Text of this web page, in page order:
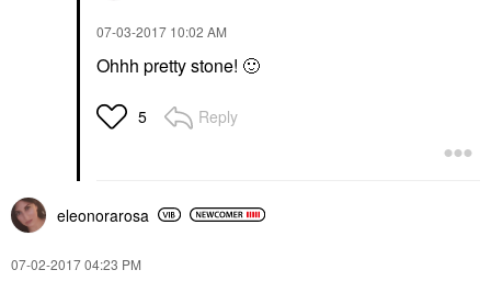
‎07-03-2017 10:02 AM
Ohhh pretty stone! 🙂
5 Reply
eleonorarosa
‎07-02-201704:23 PM